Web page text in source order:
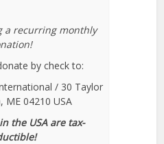
a recurring monthly
by check to:
/ 30 Taylor
ME 04210 USA
the USA are tax-